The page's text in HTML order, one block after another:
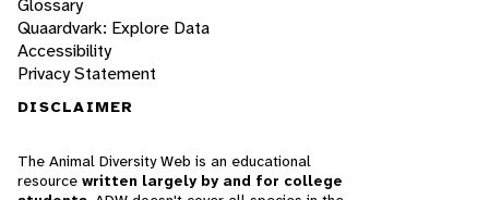
Quaardvark: Explore Data
Accessibility
Privacy Statement
DISCLAIMER
The Animal Diversity Web is an educational
resource written largely by and for college